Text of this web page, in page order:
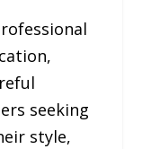
seeking
style,